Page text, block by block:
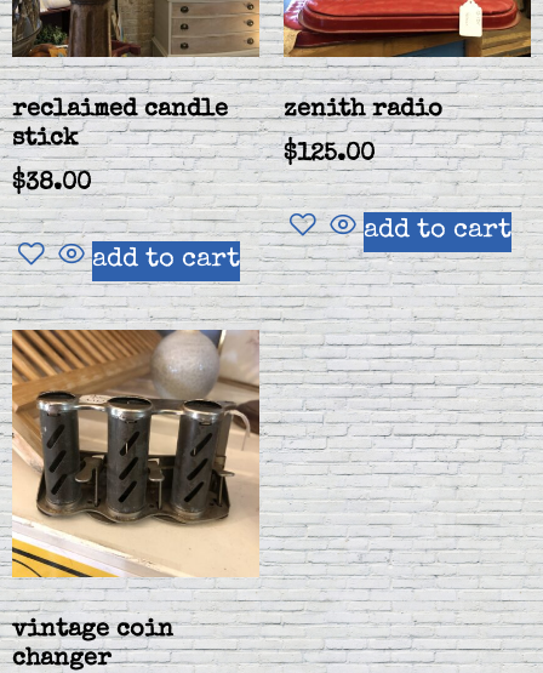
reclaimed candle
stick
$38.00
add to cart
zenith radio
$125.00
add to cart
vintage coin
changer